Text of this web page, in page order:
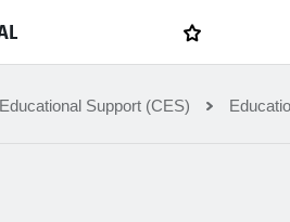
My favourites
Support (CES)